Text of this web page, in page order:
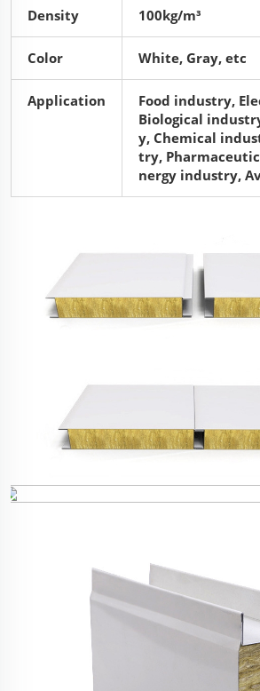
Density 100kg/m³
Color White, Gray, etc
Application
Food industry,
Biological
y, Chemical
try,
nergy industry,